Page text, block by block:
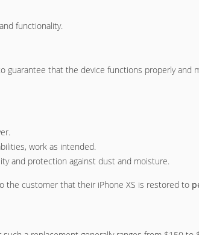
and functionality.
guarantee that the device functions properly and
work as intended.
and protection against dust and moisture.
the customer that their iPhone XS is restored to